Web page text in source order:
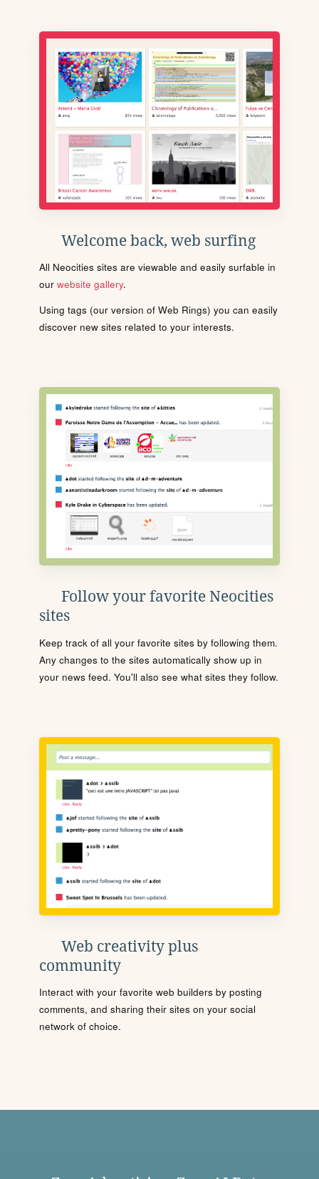
Welcome back, web surfing
All Neocities sites are viewable and easily surfable in
our website gallery.
Using tags (our version of Web Rings) you can easily
discover new sites related to your interests.
Follow your favorite Neocities
sites
Keep track of all your favorite sites by following them.
Any changes to the sites automatically show up in
your news feed. You'll also see what sites they follow.
Web creativity plus
community
Interact with your favorite web builders by posting
comments, and sharing their sites on your social
network of choice.